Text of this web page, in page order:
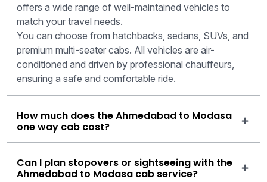
offers a wide range of well-maintained vehicles to
match your travel needs.
You can choose from hatchbacks, sedans, SUVs, and
premium multi-seater cabs. All vehicles are air-
conditioned and driven by professional chauffeurs,
ensuring a safe and comfortable ride.
How much does the Ahmedabad to Modasa
one way cab cost?
Can I plan stopovers or sightseeing with the
Ahmedabad to Modasa cab service?